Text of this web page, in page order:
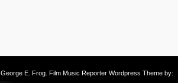
George E. Frog . Film Music Reporter Wordpress Theme by: